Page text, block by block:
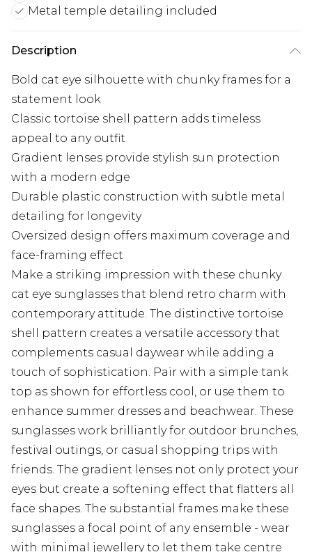
Metal temple detailing included
Description
Bold cat eye silhouette with chunky frames for a
statement look
Classic tortoise shell pattern adds timeless
appeal to any outfit
Gradient lenses provide stylish sun protection
with a modern edge
Durable plastic construction with subtle metal
detailing for longevity
Oversized design offers maximum coverage and
face-framing effect
Make a striking impression with these chunky
cat eye sunglasses that blend retro charm with
contemporary attitude. The distinctive tortoise
shell pattern creates a versatile accessory that
complements casual daywear while adding a
touch of sophistication. Pair with a simple tank
top as shown for effortless cool, or use them to
enhance summer dresses and beachwear. These
sunglasses work brilliantly for outdoor brunches,
festival outings, or casual shopping trips with
friends. The gradient lenses not only protect your
eyes but create a softening effect that flatters all
face shapes. The substantial frames make these
sunglasses a focal point of any ensemble - wear
with minimal jewellery to let them take centre